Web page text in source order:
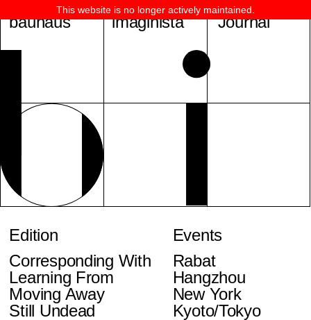
bauhaus imaginista
Edition
Corresponding With
Learning From
Moving Away
Still Undead
Events
Rabat
Hangzhou
New York
Kyoto/Tokyo
Journal
This website is no longer actively maintained.